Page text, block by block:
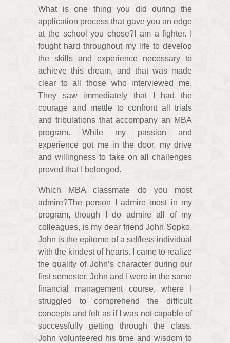
What is one thing you did during the
application process that gave you an edge
at the school you chose?I am a fighter. I
fought hard throughout my life to develop
the skills and experience necessary to
achieve this dream, and that was made
clear to all those who interviewed me.
They saw immediately that I had the
courage and mettle to confront all trials
and tribulations that accompany an MBA
program. While my passion and
experience got me in the door, my drive
and willingness to take on all challenges
proved that I belonged.
Which MBA classmate do you most
admire?The person I admire most in my
program, though I do admire all of my
colleagues, is my dear friend John Sopko.
John is the epitome of a selfless individual
with the kindest of hearts. I came to realize
the quality of John’s character during our
first semester. John and I were in the same
financial management course, where I
struggled to comprehend the difficult
concepts and felt as if I was not capable of
successfully getting through the class.
John volunteered his time and wisdom to